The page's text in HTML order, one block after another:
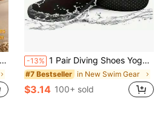
-13% 1 Pair Diving Shoes Yoga Socks Floor Socks Snorkeling Socks Beach Socks Anti-Cut Anti-Slip Quick-Dry Barefoot Skin-Friendly Shoes
#7 Bestseller in New Swim Gear
$3.14 100+ sold